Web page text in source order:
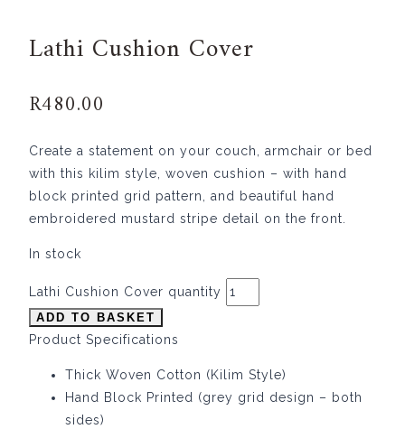
Lathi Cushion Cover
R480.00
Create a statement on your couch, armchair or bed
with this kilim style, woven cushion – with hand
block printed grid pattern, and beautiful hand
embroidered mustard stripe detail on the front.
In stock
Lathi Cushion Cover quantity
ADD TO BASKET
Product Specifications
Thick Woven Cotton (Kilim Style)
Hand Block Printed (grey grid design – both
sides)